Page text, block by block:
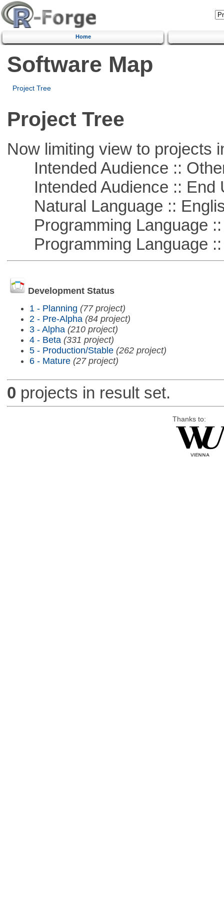
Home
Software Map
Project Tree
Project Tree
Now limiting view to projects
Intended Audience ::
Intended Audience :: End
Natural Language ::
Programming Language ::
Programming Language ::
Development Status
1 - Planning (77 project)
2 - Pre-Alpha (84 project)
3 - Alpha (210 project)
4 - Beta (331 project)
5 - Production/Stable (262 project)
6 - Mature (27 project)
0 projects in result set.
Thanks to: